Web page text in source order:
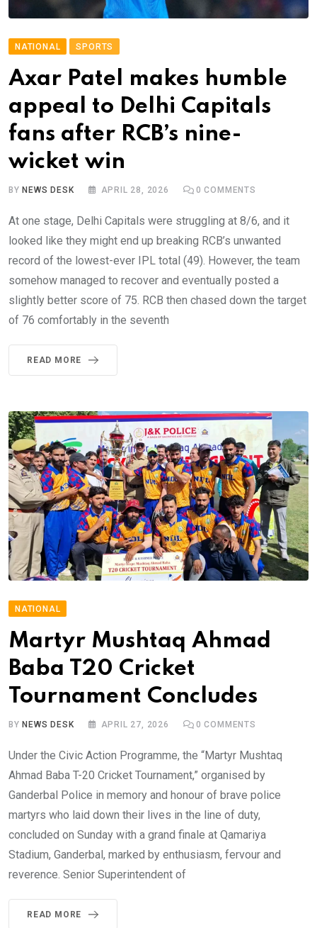
NATIONAL SPORTS
Axar Patel makes humble
appeal to Delhi Capitals
fans after RCB’s nine-
wicket win
BY NEWS DESK APRIL 28, 2026 0 COMMENTS
At one stage, Delhi Capitals were struggling at 8/6, and it
looked like they might end up breaking RCB’s unwanted
record of the lowest-ever IPL total (49). However, the team
somehow managed to recover and eventually posted a
slightly better score of 75. RCB then chased down the target
of 76 comfortably in the seventh
READ MORE
NATIONAL
Martyr Mushtaq Ahmad
Baba T20 Cricket
Tournament Concludes
BY NEWS DESK APRIL 27, 2026 0 COMMENTS
Under the Civic Action Programme, the “Martyr Mushtaq
Ahmad Baba T-20 Cricket Tournament,” organised by
Ganderbal Police in memory and honour of brave police
martyrs who laid down their lives in the line of duty,
concluded on Sunday with a grand finale at Qamariya
Stadium, Ganderbal, marked by enthusiasm, fervour and
reverence. Senior Superintendent of
READ MORE